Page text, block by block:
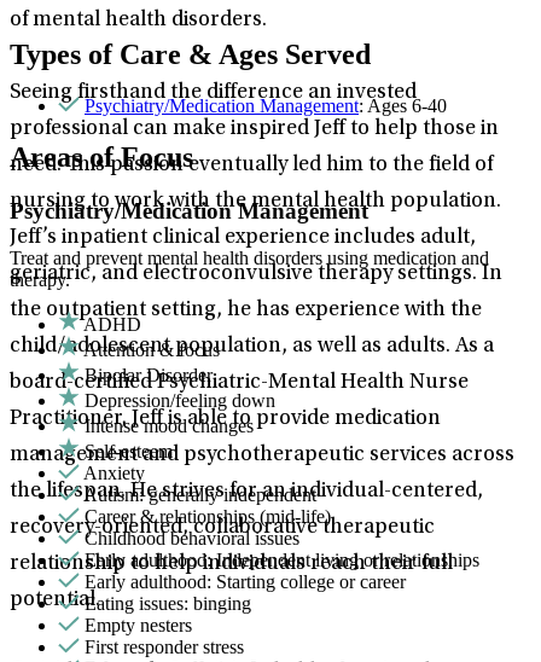
of mental health disorders.
Seeing firsthand the difference an invested
professional can make inspired Jeff to help those in
need. This passion eventually led him to the field of
nursing to work with the mental health population.
Jeff’s inpatient clinical experience includes adult,
geriatric, and electroconvulsive therapy settings. In
the outpatient setting, he has experience with the
child/adolescent population, as well as adults. As a
board-certified Psychiatric-Mental Health Nurse
Practitioner, Jeff is able to provide medication
management and psychotherapeutic services across
the lifespan. He strives for an individual-centered,
recovery-oriented, collaborative therapeutic
relationship to help individuals reach their full
potential.
Types of Care & Ages Served
Psychiatry/Medication Management: Ages 6-40
Areas of Focus
Psychiatry/Medication Management
Treat and prevent mental health disorders using medication and
therapy.
ADHD
Attention & focus
Bipolar Disorder
Depression/feeling down
Intense mood changes
Self-esteem
Anxiety
Autism: generally independent
Career & relationships (mid-life)
Childhood behavioral issues
Early adulthood: Independent living or relationships
Early adulthood: Starting college or career
Eating issues: binging
Empty nesters
First responder stress